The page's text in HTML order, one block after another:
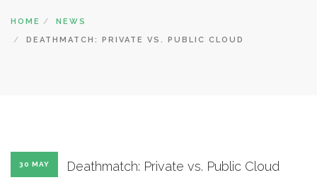
Managed Services
HOME
NEWS
DEATHMATCH: PRIVATE VS. PUBLIC CLOUD
30 MAY Deathmatch: Private vs. Public Cloud